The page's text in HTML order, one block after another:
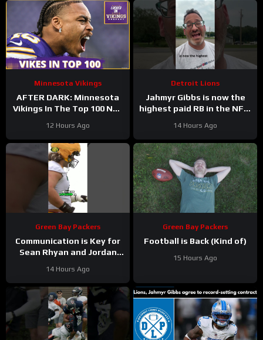
Minnesota Vikings
AFTER DARK: Minnesota
Vikings In The Top 100 NFL
12 Hours Ago
Detroit Lions
Jahmyr Gibbs is now the
highest paid RB in the NFL.
14 Hours Ago
Green Bay Packers
Communication is Key for
Sean Rhyan and Jordan
14 Hours Ago
Green Bay Packers
Football is Back (Kind of)
15 Hours Ago